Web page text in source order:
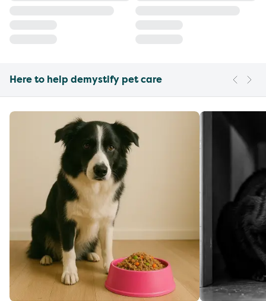
Here to help demystify pet care